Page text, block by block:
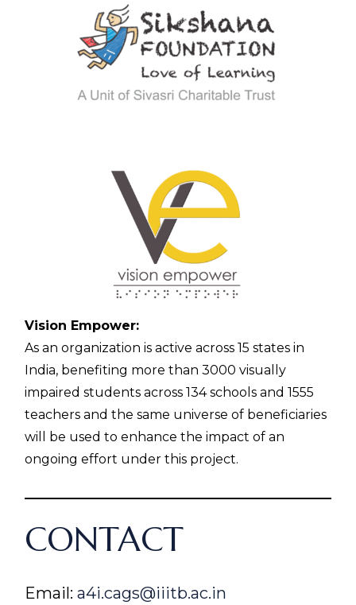
Vision Empower:
As an organization is active across 15 states in
India, benefiting more than 3000 visually
impaired students across 134 schools and 1555
teachers and the same universe of beneficiaries
will be used to enhance the impact of an
ongoing effort under this project.
CONTACT
Email:a4i.cags@iiitb.ac.in